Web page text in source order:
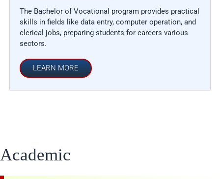
The Bachelor of Vocational program provides practical
skills in fields like data entry, computer operation, and
clerical jobs, preparing students for careers various
sectors.
LEARN MORE
Academic